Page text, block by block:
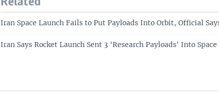
Iran Space Launch Fails to Put Payloads Into Orbit, Official
Iran Says Rocket Launch Sent 3 'Research Payloads' Into Space